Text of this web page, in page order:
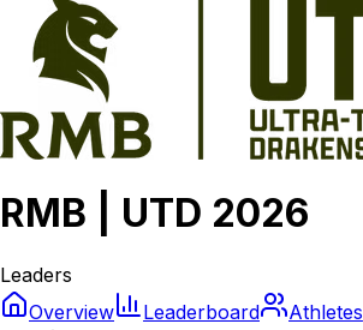
RMB | UTD 2026
Leaders
Overview
Leaderboard Athletes